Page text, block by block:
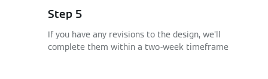
Step 5
If you have any revisions to the design, we’ll
complete them within a two-week timeframe